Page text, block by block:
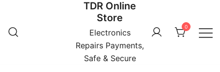
content
TDR Online
Store
Electronics
Repairs Payments,
Safe & Secure
0